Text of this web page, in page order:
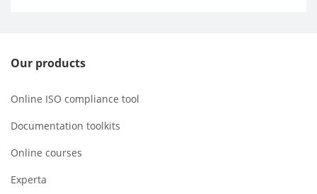
Our products
Online ISO compliance tool
Documentation toolkits
Online courses
Experta